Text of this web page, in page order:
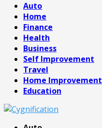
Auto
Home
Finance
Health
Business
Self Improvement
Travel
Home Improvement
Education